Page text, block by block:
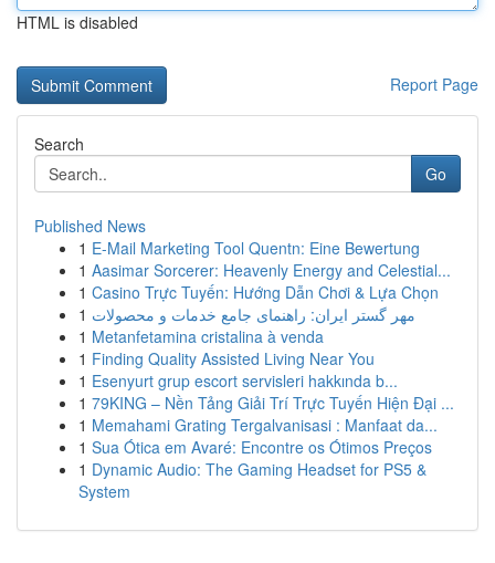
HTML is disabled
Report Page
Search
Go
Published News
1 E-Mail Marketing Tool Quentn: Eine Bewertung
1 Aasimar Sorcerer: Heavenly Energy and Celestial...
1 Casino Trực Tuyến: Hướng Dẫn Chơi & Lựa Chọn
1 مهر گستر ایران: راهنمای جامع خدمات و محصولات
1 Metanfetamina cristalina à venda
1 Finding Quality Assisted Living Near You
1 Esenyurt grup escort servisleri hakkında b...
1 79KING – Nền Tảng Giải Trí Trực Tuyến Hiện Đại ...
1 Memahami Grating Tergalvanisasi : Manfaat da...
1 Sua Ótica em Avaré: Encontre os Ótimos Preços
1 Dynamic Audio: The Gaming Headset for PS5 &
System